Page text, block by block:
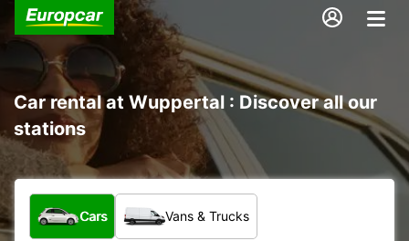
Car rental at Wuppertal : Discover all our
stations
What type of vehicle?
Cars Vans & Trucks